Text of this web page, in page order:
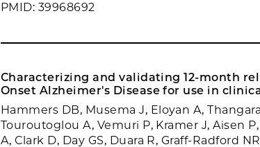
PMID: 39968692
Characterizing and validating 12-month
Onset Alzheimer's Disease for use in
Hammers DB, Musema J, Eloyan A,
Touroutoglou A, Vemuri P, Kramer J, Aisen
A, Clark D, Day GS, Duara R, Graff-Radford